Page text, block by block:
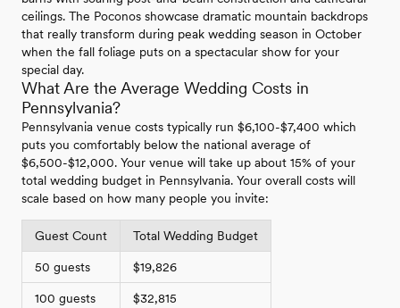
ceilings. The Poconos showcase dramatic mountain backdrops
that really transform during peak wedding season in October
when the fall foliage puts on a spectacular show for your
special day.
What Are the Average Wedding Costs in
Pennsylvania?
Pennsylvania venue costs typically run $6,100-$7,400 which
puts you comfortably below the national average of
$6,500-$12,000. Your venue will take up about 15% of your
total wedding budget in Pennsylvania. Your overall costs will
scale based on how many people you invite:
Guest Count Total Wedding Budget
50 guests $19,826
100 guests $32,815